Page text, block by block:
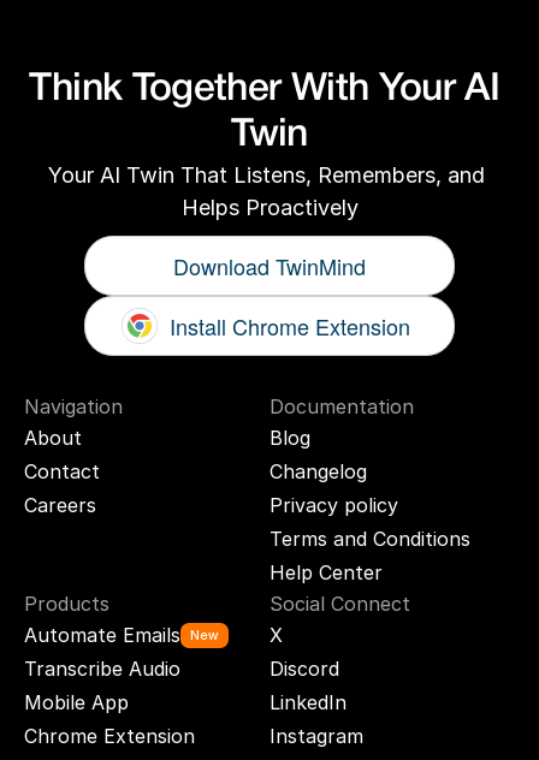
Think Together With Your AI
Twin
Your AI Twin That Listens, Remembers, and
Helps Proactively
Download TwinMind
Install Chrome Extension
Navigation
About
Contact
Careers
Documentation
Blog
Changelog
Privacy policy
Terms and Conditions
Help Center
Products
Automate Emails
New
Transcribe Audio
Mobile App
Chrome Extension
Social Connect
X
Discord
LinkedIn
Instagram